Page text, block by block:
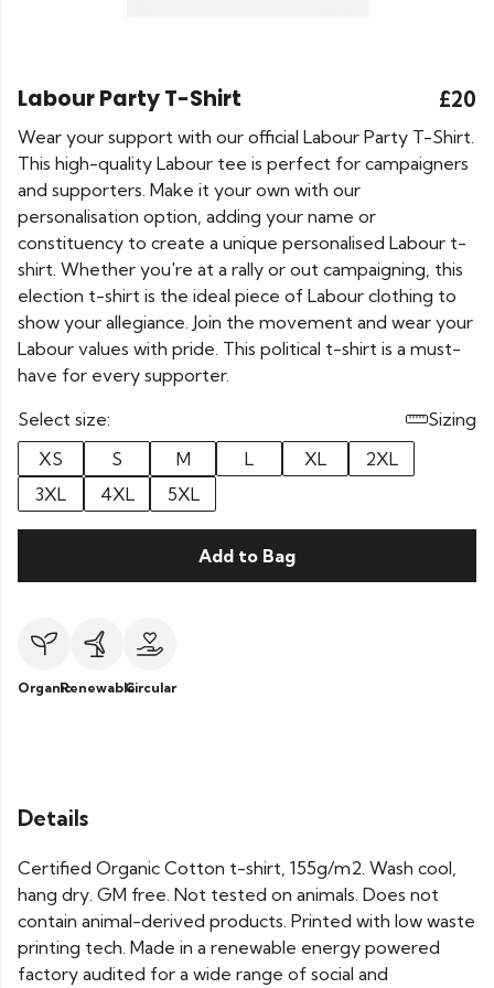
Labour Party T-Shirt £20
Wear your support with our official Labour Party T-Shirt.
This high-quality Labour tee is perfect for campaigners
and supporters. Make it your own with our
personalisation option, adding your name or
constituency to create a unique personalised Labour t-
shirt. Whether you're at a rally or out campaigning, this
election t-shirt is the ideal piece of Labour clothing to
show your allegiance. Join the movement and wear your
Labour values with pride. This political t-shirt is a must-
have for every supporter.
Select size:
Sizing
XS
S M L XL
2XL
3XL
4XL 5XL
Add to Bag
OrganicRenewableCircular
Details
Certified Organic Cotton t-shirt, 155g/m2. Wash cool,
hang dry. GM free. Not tested on animals. Does not
contain animal-derived products. Printed with low waste
printing tech. Made in a renewable energy powered
factory audited for a wide range of social and